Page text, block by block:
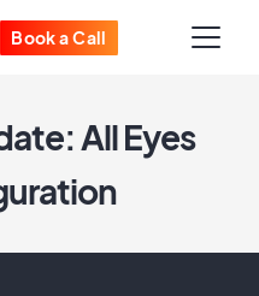
Book a Call
All Eyes